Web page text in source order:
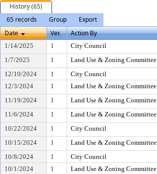
History (65)
65 records
Group
Export
Date
Ver. Action By
1/14/2025 1 City Council
1/7/2025
1 Land Use & Zoning Committee
12/10/2024
1 City Council
12/3/2024
1 Land Use & Zoning Committee
11/19/2024
1 Land Use & Zoning Committee
11/6/2024
1 Land Use & Zoning Committee
10/22/2024
1 City Council
10/15/2024
1 Land Use & Zoning Committee
10/8/2024
1 City Council
10/1/2024
1 Land Use & Zoning Committee